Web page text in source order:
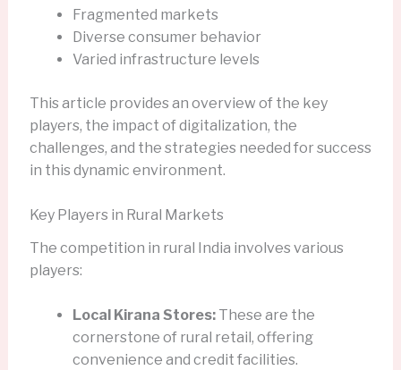
Fragmented markets
Diverse consumer behavior
Varied infrastructure levels
This article provides an overview of the key
players, the impact of digitalization, the
challenges, and the strategies needed for success
in this dynamic environment.
Key Players in Rural Markets
The competition in rural India involves various
players:
Local Kirana Stores:These are the
cornerstone of rural retail, offering
convenience and credit facilities.